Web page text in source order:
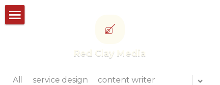
Red Clay Media
Studioworks
Portfolio
All service design content writer